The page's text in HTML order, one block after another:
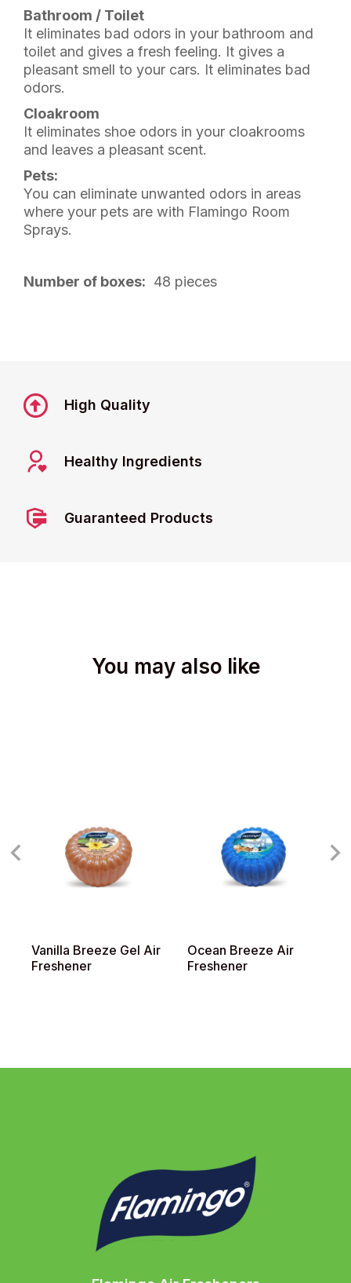
Bathroom / Toilet
It eliminates bad odors in your bathroom and
toilet and gives a fresh feeling. It gives a
pleasant smell to your cars. It eliminates bad
odors.
Cloakroom
It eliminates shoe odors in your cloakrooms
and leaves a pleasant scent.
Pets:
You can eliminate unwanted odors in areas
where your pets are with Flamingo Room
Sprays.
Number of boxes: 48 pieces
High Quality
Healthy Ingredients
Guaranteed Products
You may also like
Vanilla Breeze Gel Air
Freshener
Ocean Breeze Air
Freshener